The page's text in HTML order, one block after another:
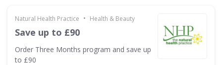
Natural Health Practice • Health & Beauty
Save up to £90
Order Three Months program and save up
to £90